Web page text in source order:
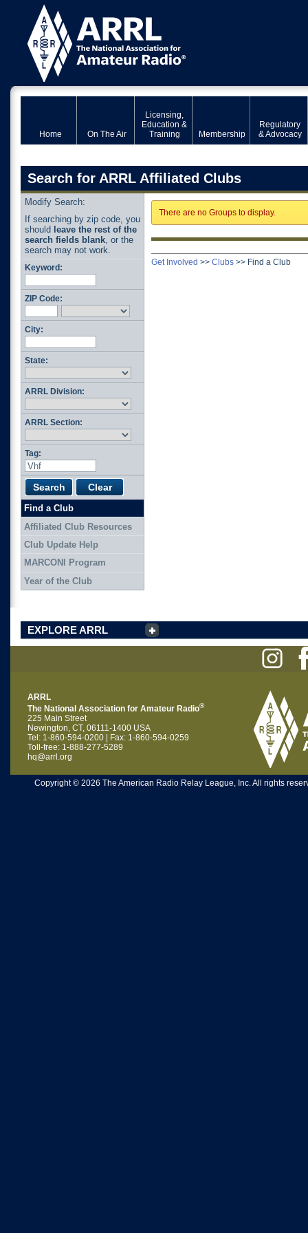
Home On The Air
Licensing,
Education &
Training
Membership
Regulatory
& Advocacy
Search for ARRL Affiliated Clubs
There are no Groups to display.
Get Involved >> Clubs >> Find a Club
Modify Search:
If searching by zip code, you
should leave the rest of the
search fields blank, or the
search may not work.
Keyword:
ZIP Code:
City:
State:
ARRL Division:
ARRL Section:
Tag:
Find a Club
Affiliated Club Resources
Club Update Help
MARCONI Program
Year of the Club
EXPLORE ARRL
ARRL
The National Association for Amateur Radio®
225 Main Street
Newington, CT, 06111-1400 USA
Tel: 1-860-594-0200 | Fax: 1-860-594-0259
Toll-free: 1-888-277-5289
hq@arrl.org
Copyright © 2026 The American Radio Relay League, Inc. All rights